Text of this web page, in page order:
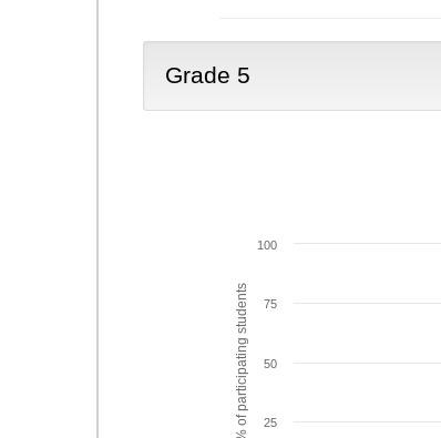
Grade 5
% of participating students 25
50
75
100